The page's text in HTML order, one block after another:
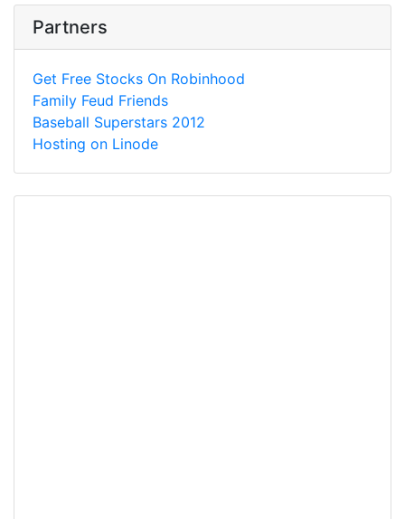
Partners
Get Free Stocks On Robinhood
Family Feud Friends
Baseball Superstars 2012
Hosting on Linode